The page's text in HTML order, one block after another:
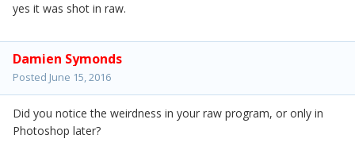
yes it was shot in raw.
Damien Symonds
Posted June 15, 2016
Did you notice the weirdness in your raw program, or only in
Photoshop later?